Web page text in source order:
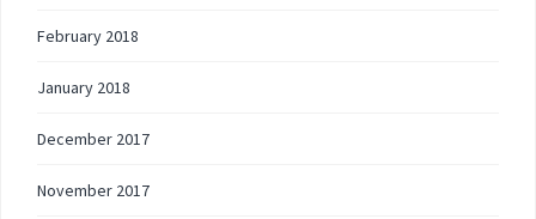
February 2018
January 2018
December 2017
November 2017